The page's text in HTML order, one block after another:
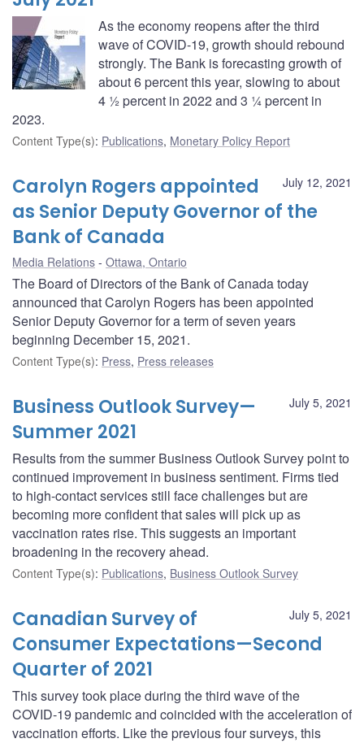
As the economy reopens after the third
wave of COVID-19, growth should rebound
strongly. The Bank is forecasting growth of
about 6 percent this year, slowing to about
4 ½ percent in 2022 and 3 ¼ percent in
2023.
Content Type(s): Publications, Monetary Policy Report
July 12, 2021
Carolyn Rogers appointed
as Senior Deputy Governor of the
Bank of Canada
Media Relations Ottawa, Ontario
The Board of Directors of the Bank of Canada today
announced that Carolyn Rogers has been appointed
Senior Deputy Governor for a term of seven years
beginning December 15, 2021.
Content Type(s): Press, Press releases
July 5, 2021
Business Outlook Survey—
Summer 2021
Results from the summer Business Outlook Survey point to
continued improvement in business sentiment. Firms tied
to high-contact services still face challenges but are
becoming more confident that sales will pick up as
vaccination rates rise. This suggests an important
broadening in the recovery ahead.
Content Type(s): Publications, Business Outlook Survey
July 5, 2021
Canadian Survey of
Consumer Expectations—Second
Quarter of 2021
This survey took place during the third wave of the
COVID‑19 pandemic and coincided with the acceleration of
vaccination efforts. Like the previous four surveys, this